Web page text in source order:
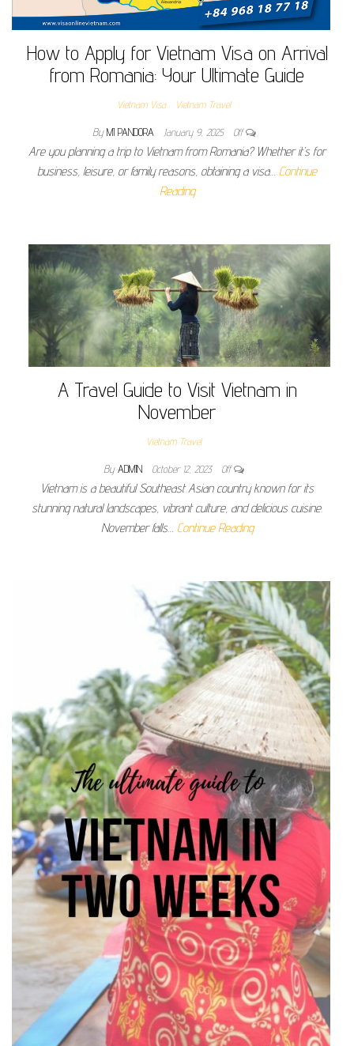
How to Apply for Vietnam Visa on Arrival
from Romania: Your Ultimate Guide
Vietnam Visa Vietnam Travel
By MI PANDORA January 9, 2025 Off
Are you planning a trip to Vietnam from Romania? Whether it’s for
business, leisure, or family reasons, obtaining a visa… Continue
Reading
A Travel Guide to Visit Vietnam in
November
Vietnam Travel
By ADMIN October 12, 2023 Off
Vietnam is a beautiful Southeast Asian country known for its
stunning natural landscapes, vibrant culture, and delicious cuisine.
November falls… Continue Reading